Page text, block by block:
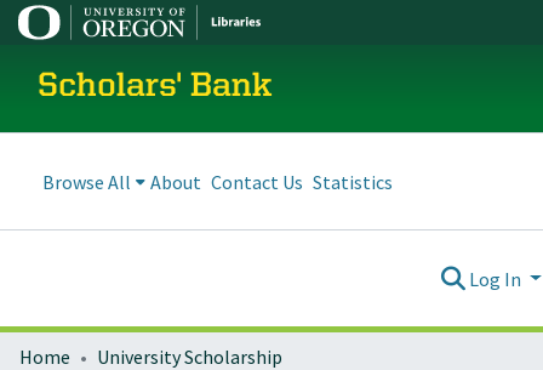
Scholars' Bank
Browse All About Contact Us Statistics
Log In
Home
University Scholarship